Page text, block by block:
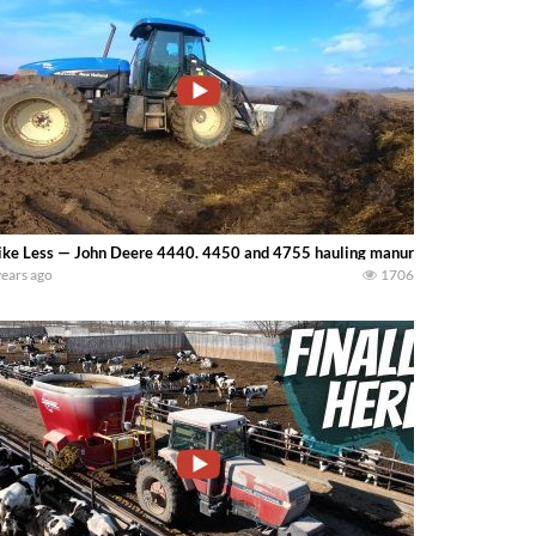
Less — John Deere 4440. 4450 and 4755 hauling manure on a Western
ago 1706